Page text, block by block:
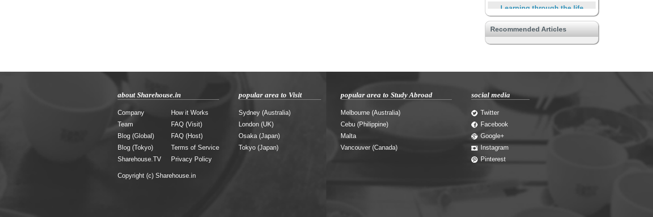
Learning through the life
Safe
Other unique properties
privacy enhancement
Recommended Articles
about Sharehouse.in
Company
Team
Blog (Global)
Blog (Tokyo)
Sharehouse.TV
How it Works
FAQ (Visit)
FAQ (Host)
Terms of Service
Privacy Policy
popular area to Visit
Sydney (Australia)
London (UK)
Osaka (Japan)
Tokyo (Japan)
popular area to Study Abroad
Melbourne (Australia)
Cebu (Philippine)
Malta
Vancouver (Canada)
social media
Twitter
Facebook
Google+
Instagram
Pinterest
Copyright (c) Sharehouse.in